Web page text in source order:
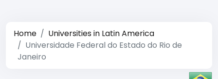
Home
Universities in Latin America
Universidade Federal do Estado do Rio de
Janeiro